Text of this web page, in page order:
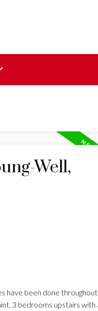
Well,
have been done
3 bedrooms upstairs with